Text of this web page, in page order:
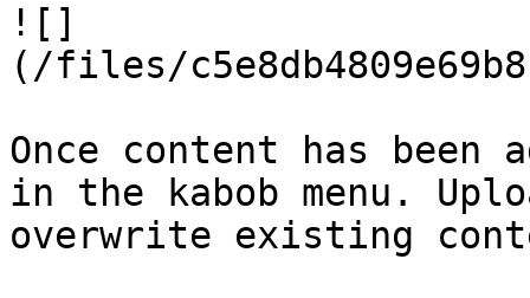
![]
(/files/
Once content has been
in the kabob menu.
overwrite existing